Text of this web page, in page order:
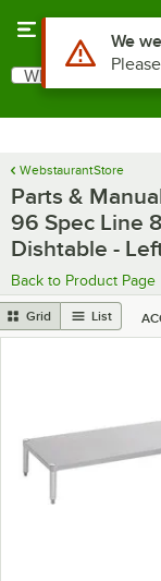
Search
What are you looking
WebstaurantStore
Parts &
96 Spec Line
Dishtable -
Back to Product Page
Grid List
Use Alt or
We